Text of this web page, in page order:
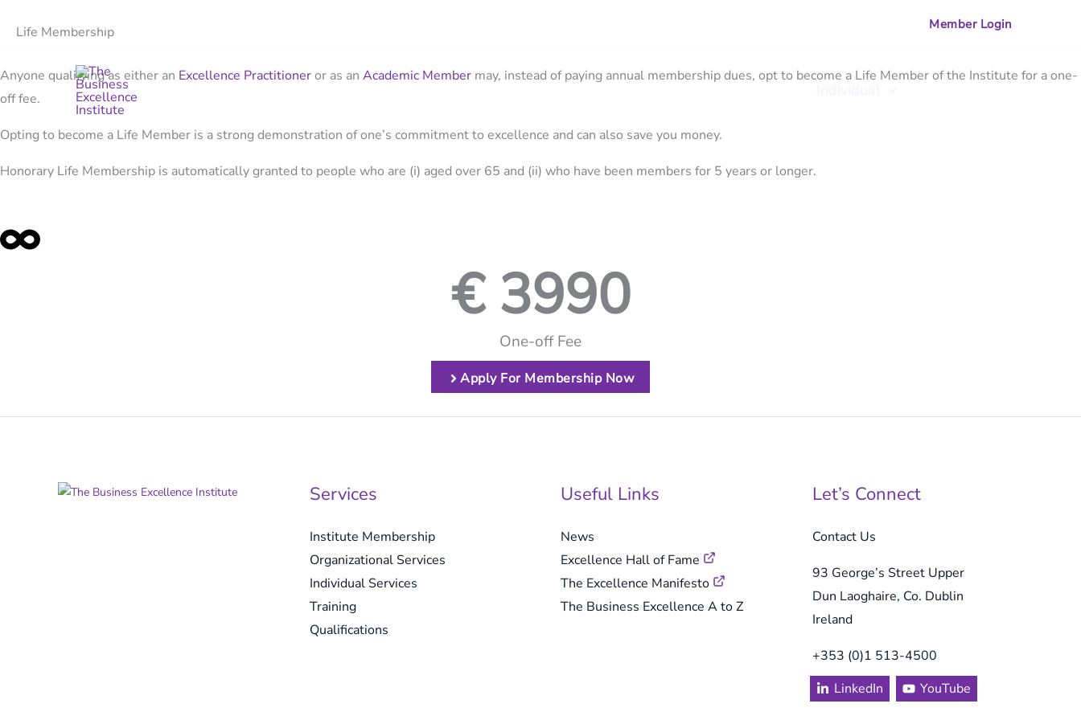
Events Member Login
Life Membership
Anyone qualifying as either an Excellence Practitioneror as an Academic Member may, instead of paying annual membership dues, opt to become a Life Member of the Institute for a one-
off fee.
Opting to become a Life Member is a strong demonstration of one’s commitment to excellence and can also save you money.
Honorary Life Membership is automatically granted to people who are (i) aged over 65 and (ii) who have been members for 5 years or longer.
One-off Fee
€ 3990
Apply For Membership Now
Services
Institute Membership
Organizational Services
Individual Services
Training
Qualifications
Useful Links
News
Excellence Hall of Fame
The Excellence Manifesto
The Business Excellence A to Z
Let’s Connect
Contact Us
93 George’s Street Upper
Dun Laoghaire, Co. Dublin
Ireland
+353 (0)1 513-4500
LinkedIn
YouTube